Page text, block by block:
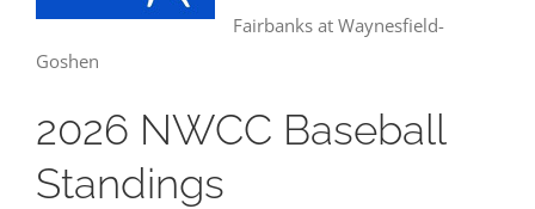
Fairbanks at Waynesfield-
Goshen
2026 NWCC Baseball
Standings